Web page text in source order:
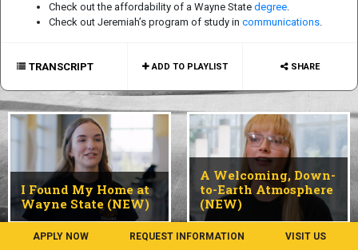
Check out the affordability of a Wayne State degree.
Check out Jeremiah’s program of study in communications.
TRANSCRIPT ADD TO PLAYLIST SHARE
I Found My Home at
Wayne State (NEW)
A Welcoming, Down-
to-Earth Atmosphere
(NEW)
APPLY NOW REQUEST INFORMATION VISIT US